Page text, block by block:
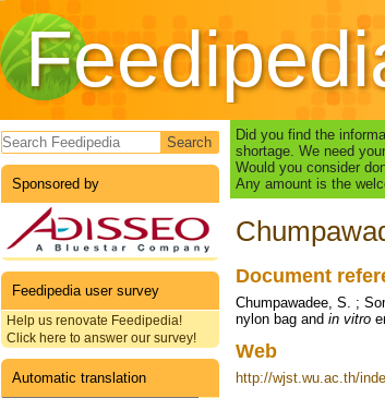
Search form
Sponsored by
Feedipedia user survey
Help us renovate Feedipedia!
Click here to answer our survey!
Automatic translation
Did you find the
shortage. We need
Would you consider
Any amount is the
Document
Chumpawadee, S. ;
nylon bag and in vitro
Web
http://wjst.wu.ac.th/